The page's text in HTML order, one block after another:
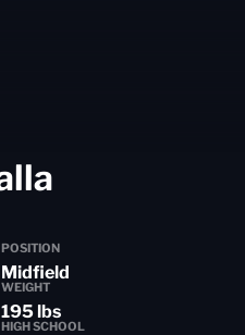
POSITION
Midfield
WEIGHT
195 lbs
HIGH SCHOOL